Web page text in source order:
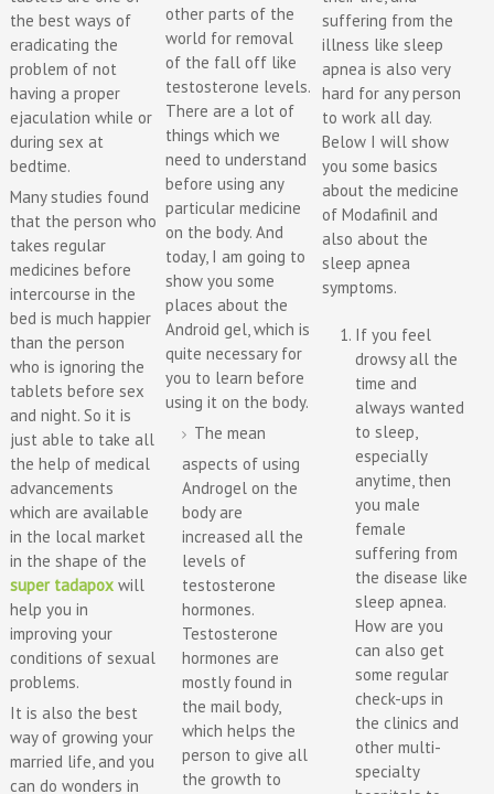
the best ways of
eradicating the
problem of not
having a proper
ejaculation while or
during sex at
bedtime.
Many studies found
that the person who
takes regular
medicines before
intercourse in the
bed is much happier
than the person
who is ignoring the
tablets before sex
and night. So it is
just able to take all
the help of medical
advancements
which are available
in the local market
in the shape of the
super tadapoxwill
help you in
improving your
conditions of sexual
problems.
It is also the best
way of growing your
married life, and you
can do wonders in
other parts of the
world for removal
of the fall off like
testosterone levels.
There are a lot of
things which we
need to understand
before using any
particular medicine
on the body. And
today, I am going to
show you some
places about the
Android gel, which is
quite necessary for
you to learn before
using it on the body.
The mean
aspects of using
Androgel on the
body are
increased all the
levels of
testosterone
hormones.
Testosterone
hormones are
mostly found in
the mail body,
which helps the
person to give all
the growth to
suffering from the
illness like sleep
apnea is also very
hard for any person
to work all day.
Below I will show
you some basics
about the medicine
of Modafinil and
also about the
sleep apnea
symptoms.
If you feel
drowsy all the
time and
always wanted
to sleep,
especially
anytime, then
you male
female
suffering from
the disease like
sleep apnea.
How are you
can also get
some regular
check-ups in
the clinics and
other multi-
specialty